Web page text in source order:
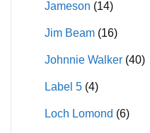
Jameson (14)
Jim Beam (16)
Johnnie Walker (40)
Label 5 (4)
Loch Lomond (6)